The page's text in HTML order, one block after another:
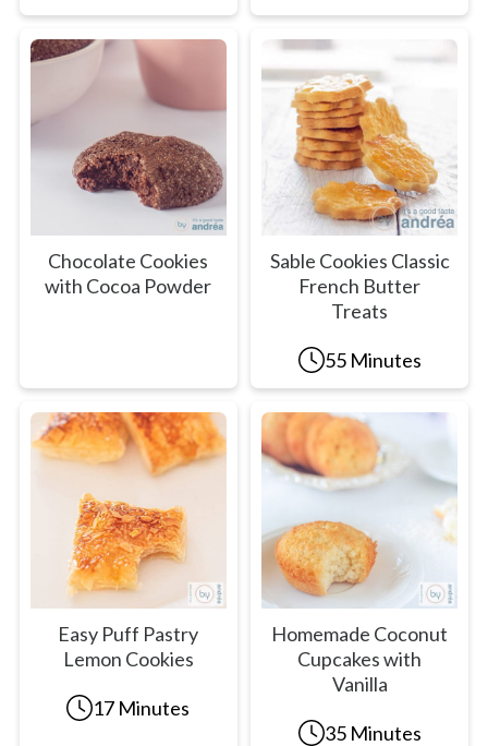
Chocolate Cookies
with Cocoa Powder
Sable Cookies Classic
French Butter
Treats
55 Minutes
Easy Puff Pastry
Lemon Cookies
17 Minutes
Homemade Coconut
Cupcakes with
Vanilla
35 Minutes